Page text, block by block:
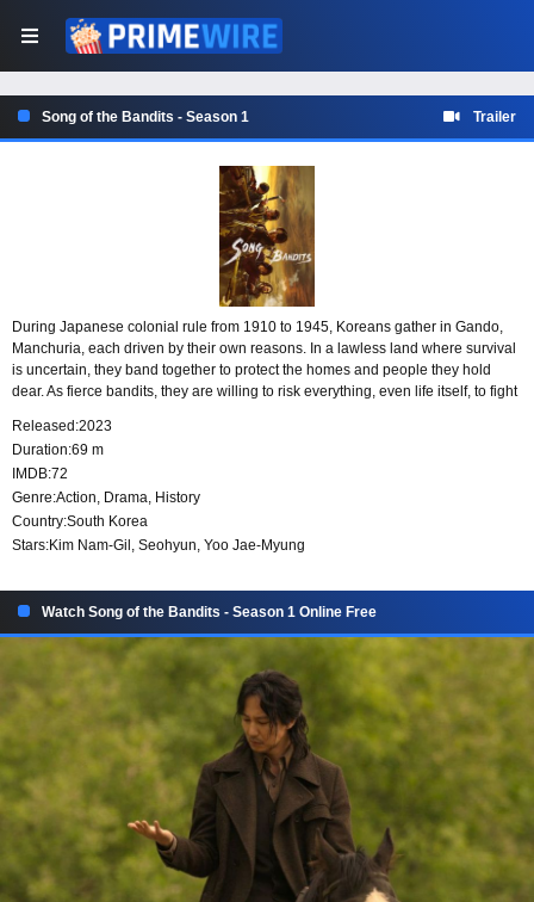
Song of the Bandits - Season 1 Trailer
During Japanese colonial rule from 1910 to 1945, Koreans gather in Gando,
Manchuria, each driven by their own reasons. In a lawless land where survival
is uncertain, they band together to protect the homes and people they hold
dear. As fierce bandits, they are willing to risk everything, even life itself, to fight
Released:2023
Duration:69 m
IMDB:72
Genre:Action, Drama, History
Country:South Korea
Stars:Kim Nam-Gil, Seohyun, Yoo Jae-Myung
Watch Song of the Bandits - Season 1 Online Free